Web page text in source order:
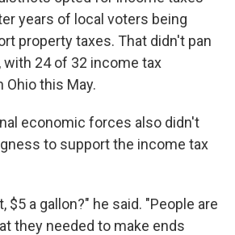
years of local voters being
property taxes. That didn't pan
24 of 32 income tax
this May.
economic forces also didn't
to support the income tax
$5 a gallon?" he said. "People are
they needed to make ends